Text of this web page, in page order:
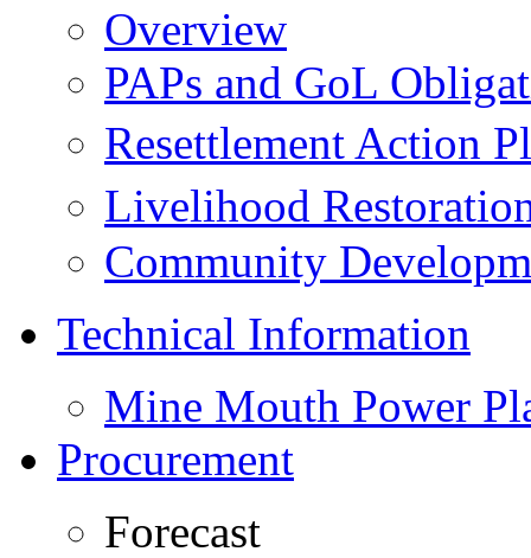
Overview
PAPs and GoL
Resettlement Action
Livelihood
Community
Technical Information
Mine Mouth Power
Procurement
Forecast